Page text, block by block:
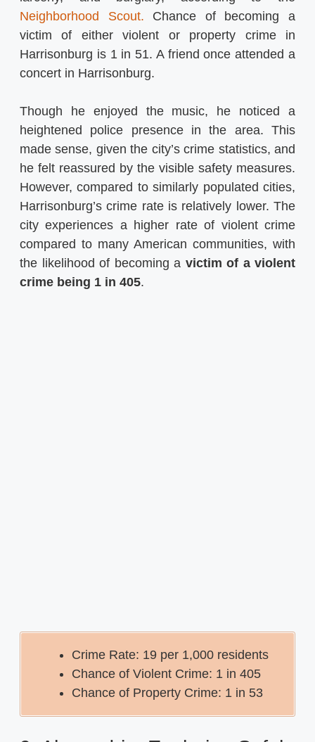
Neighborhood Scout. Chance of becoming a
victim of either violent or property crime in
Harrisonburg is 1 in 51. A friend once attended a
concert in Harrisonburg.
Though he enjoyed the music, he noticed a
heightened police presence in the area. This
made sense, given the city’s crime statistics, and
he felt reassured by the visible safety measures.
However, compared to similarly populated cities,
Harrisonburg’s crime rate is relatively lower. The
city experiences a higher rate of violent crime
compared to many American communities, with
the likelihood of becoming a victim of a violent
crime being 1 in 405.
Crime Rate: 19 per 1,000 residents
Chance of Violent Crime: 1 in 405
Chance of Property Crime: 1 in 53